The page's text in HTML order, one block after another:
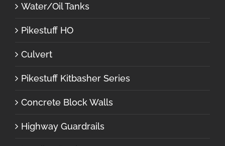
Water/Oil Tanks
Pikestuff HO
Culvert
Pikestuff Kitbasher Series
Concrete Block Walls
Highway Guardrails